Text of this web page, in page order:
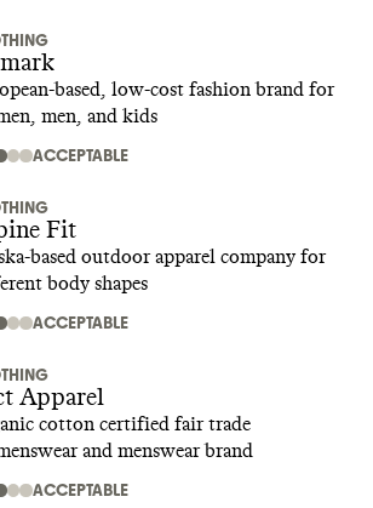
based, low-cost fashion brand for
men, and kids
ACCEPTABLE
Fit
based outdoor apparel company for
body shapes
ACCEPTABLE
Apparel
cotton certified fair trade
and menswear brand
ACCEPTABLE